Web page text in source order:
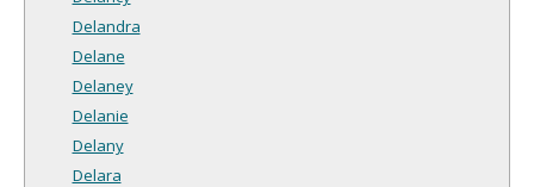
Delandra
Delane
Delaney
Delanie
Delany
Delara